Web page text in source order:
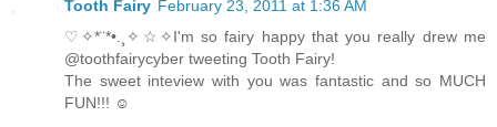
Tooth Fairy February 23, 2011 at 1:36 AM
♡✧*¨*•.¸✧☆✧I'm so fairy happy that you really drew me
@toothfairycyber tweeting Tooth Fairy!
The sweet inteview with you was fantastic and so MUCH
FUN!!! ☺